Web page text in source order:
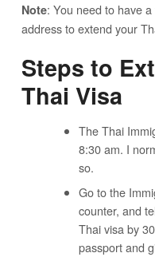
Note: You need to have
address to extend your
Steps to
Thai Visa
The Thai
8:30 am. I
so.
Go to the
counter, and
Thai visa by
passport and